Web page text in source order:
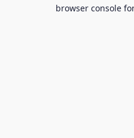
browser console